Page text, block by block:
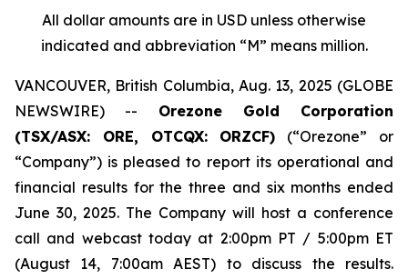
All dollar amounts are in USD unless otherwise
indicated and abbreviation “M” means million.
VANCOUVER, British Columbia, Aug. 13, 2025 (GLOBE
NEWSWIRE) -- Orezone Gold Corporation
(TSX/ASX: ORE, OTCQX: ORZCF) (“Orezone” or
“Company”) is pleased to report its operational and
financial results for the three and six months ended
June 30, 2025. The Company will host a conference
call and webcast today at 2:00pm PT / 5:00pm ET
(August 14, 7:00am AEST) to discuss the results.